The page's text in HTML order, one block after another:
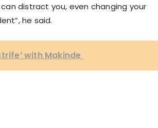
distract you, even changing your
he said.
with Makinde